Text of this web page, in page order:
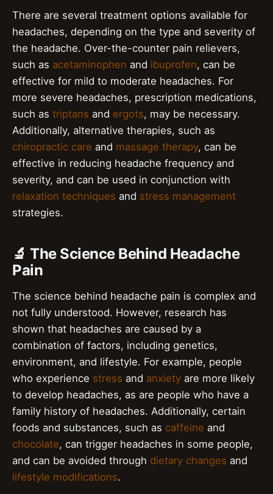
There are several treatment options available for
headaches, depending on the type and severity of
the headache. Over-the-counter pain relievers,
such as acetaminophen and ibuprofen, can be
effective for mild to moderate headaches. For
more severe headaches, prescription medications,
such as triptans and ergots, may be necessary.
Additionally, alternative therapies, such as
chiropractic care and massage therapy, can be
effective in reducing headache frequency and
severity, and can be used in conjunction with
relaxation techniques and stress management
strategies.
🔬 The Science Behind Headache
Pain
The science behind headache pain is complex and
not fully understood. However, research has
shown that headaches are caused by a
combination of factors, including genetics,
environment, and lifestyle. For example, people
who experience stress and anxiety are more likely
to develop headaches, as are people who have a
family history of headaches. Additionally, certain
foods and substances, such as caffeine and
chocolate, can trigger headaches in some people,
and can be avoided through dietary changes and
lifestyle modifications.